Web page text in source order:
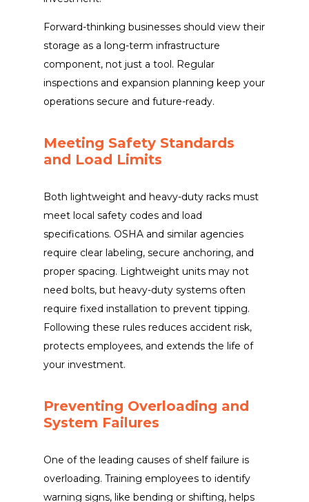
Forward-thinking businesses should view their
storage as a long-term infrastructure
component, not just a tool. Regular
inspections and expansion planning keep your
operations secure and future-ready.
Meeting Safety Standards
and Load Limits
Both lightweight and heavy-duty racks must
meet local safety codes and load
specifications. OSHA and similar agencies
require clear labeling, secure anchoring, and
proper spacing. Lightweight units may not
need bolts, but heavy-duty systems often
require fixed installation to prevent tipping.
Following these rules reduces accident risk,
protects employees, and extends the life of
your investment.
Preventing Overloading and
System Failures
One of the leading causes of shelf failure is
overloading. Training employees to identify
warning signs, like bending or shifting, helps